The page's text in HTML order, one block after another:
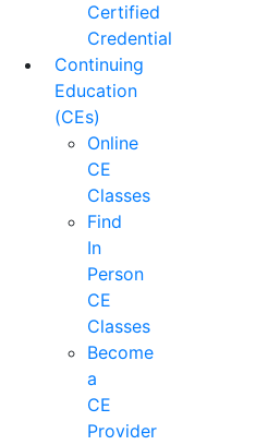
Certified
Credential
Continuing
Education
(CEs)
Online
CE
Classes
Find
In
Person
CE
Classes
Become
a
CE
Provider